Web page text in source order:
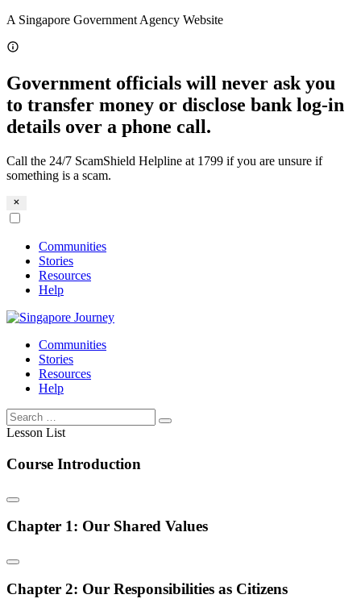
Skip
content
A Singapore Government Agency Website
Government officials will never ask you
to transfer money or disclose bank log-in
details over a phone call.
Call the 24/7 ScamShield Helpline at 1799 if you are unsure if
something is a scam.
Communities
Stories
Resources
Help
Communities
Stories
Resources
Help
Lesson List
Course Introduction
Chapter 1: Our Shared Values
Chapter 2: Our Responsibilities as Citizens